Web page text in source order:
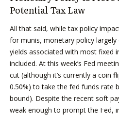
Potential Tax Law
All that said, while tax policy
for munis, monetary policy
yields associated with most fixed
included. At this week’s Fed
cut (although it’s currently a coin
0.50%) to take the fed funds rate
bound). Despite the recent soft
weak enough to prompt the Fed,